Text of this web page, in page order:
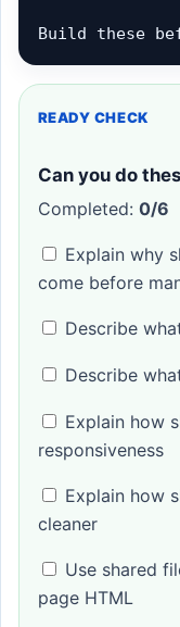
Build these
READY CHECK
Can you do
Completed: 0/6
Explain why
come before
Describe
Describe
Explain how
responsiveness
Explain how
cleaner
Use shared
page HTML